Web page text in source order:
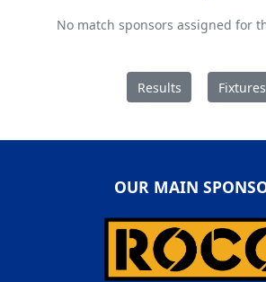
No match sponsors assigned for
Results Fixtures
OUR MAIN